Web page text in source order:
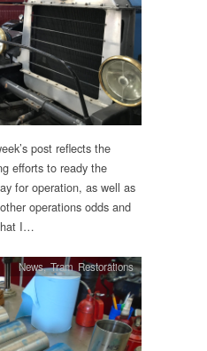
post reflects the
efforts to ready the
for operation, as well as
operations odds and
I…
News,Tram Restorations